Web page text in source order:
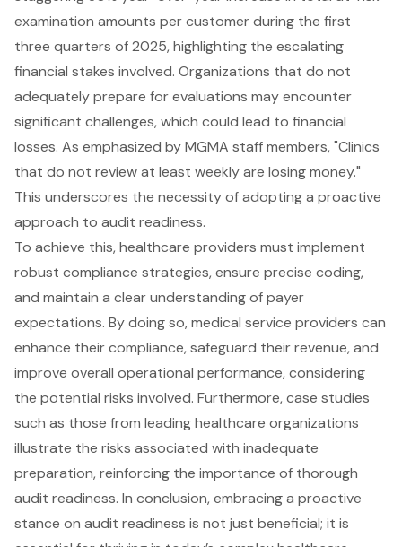
examination amounts per customer during the first
three quarters of 2025, highlighting the escalating
financial stakes involved. Organizations that do not
adequately prepare for evaluations may encounter
significant challenges, which could lead to financial
losses. As emphasized by MGMA staff members, "Clinics
that do not review at least weekly are losing money."
This underscores the necessity of adopting a proactive
approach to audit readiness.
To achieve this, healthcare providers must implement
robust compliance strategies, ensure precise coding,
and maintain a clear understanding of payer
expectations. By doing so, medical service providers can
enhance their compliance, safeguard their revenue, and
improve overall operational performance, considering
the potential risks involved. Furthermore, case studies
such as those from leading healthcare organizations
illustrate the risks associated with inadequate
preparation, reinforcing the importance of thorough
audit readiness. In conclusion, embracing a proactive
stance on audit readiness is not just beneficial; it is